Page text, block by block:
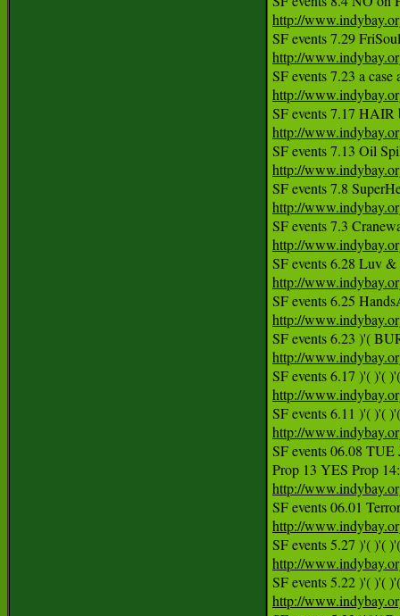
http://
http://
SF events 7.23 a
http://
http://
http://
http://
http://
http://
http://
http://
http://
SF events 6.11 )'( )'(
http://
SF events 06.08
http://
http://
http://
http://